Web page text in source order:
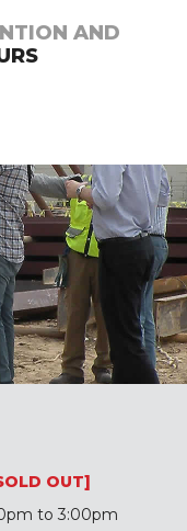
AND
OUT]
to 3:00pm